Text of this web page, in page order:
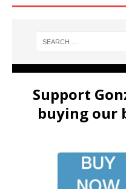
Support
buying our